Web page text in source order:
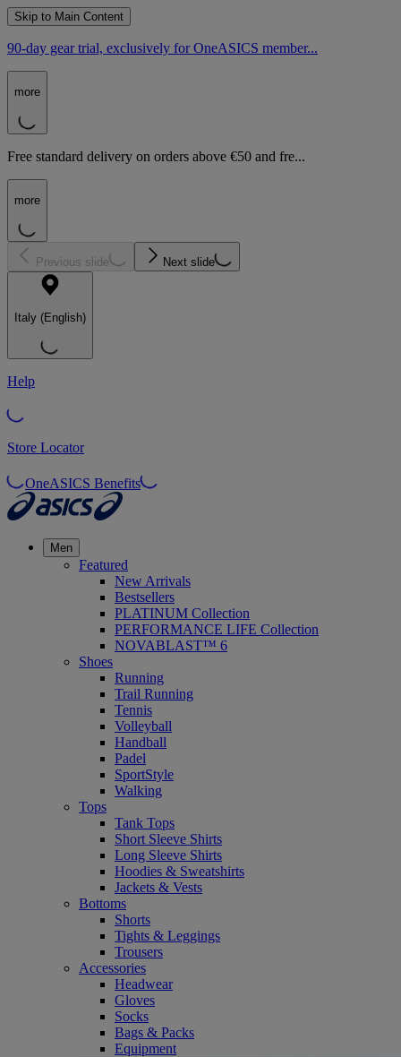
Skip to Main Content
90-day gear trial, exclusively for OneASICS member...
more
Free standard delivery on orders above €50 and fre...
more
Previous slide Next slide
Italy (English)
Help
Store Locator
OneASICS Benefits
Men
Featured
New Arrivals
Bestsellers
PLATINUM Collection
PERFORMANCE LIFE Collection
NOVABLAST™ 6
Shoes
Running
Trail Running
Tennis
Volleyball
Handball
Padel
SportStyle
Walking
Tops
Tank Tops
Short Sleeve Shirts
Long Sleeve Shirts
Hoodies & Sweatshirts
Jackets & Vests
Bottoms
Shorts
Tights & Leggings
Trousers
Accessories
Headwear
Gloves
Socks
Bags & Packs
Equipment